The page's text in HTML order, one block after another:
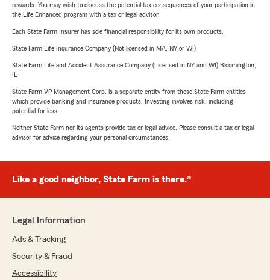
rewards. You may wish to discuss the potential tax consequences of your participation in
the Life Enhanced program with a tax or legal advisor.
Each State Farm Insurer has sole financial responsibility for its own products.
State Farm Life Insurance Company (Not licensed in MA, NY or WI)
State Farm Life and Accident Assurance Company (Licensed in NY and WI) Bloomington,
State Farm VP Management Corp. is a separate entity from those State Farm entities
which provide banking and insurance products. Investing involves risk, including
potential for loss.
Neither State Farm nor its agents provide tax or legal advice. Please consult a tax or legal
advisor for advice regarding your personal circumstances.
Like a good neighbor, State Farm is there.®
Legal Information
Ads & Tracking
Security & Fraud
Accessibility